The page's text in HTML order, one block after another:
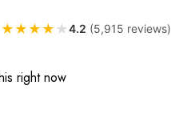
★ ★ ★ ★ ★4.2 (5,915 reviews)
right now